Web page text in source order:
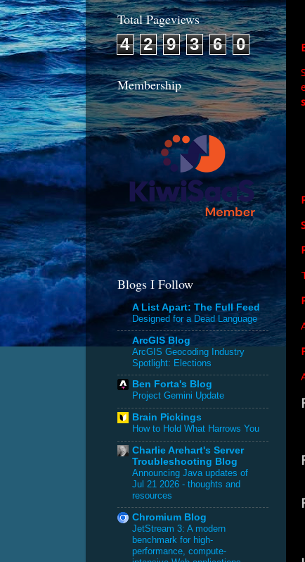
Total Pageviews
4 2 9 3 6 0
Membership
Blogs I Follow
A List Apart: The Full Feed
Designed for a Dead Language
ArcGIS Blog
ArcGIS Geocoding Industry
Spotlight: Elections
Ben Forta's Blog
Project Gemini Update
Brain Pickings
How to Hold What Harrows You
Charlie Arehart's Server
Troubleshooting Blog
Announcing Java updates of
Jul 21 2026 - thoughts and
resources
Chromium Blog
JetStream 3: A modern
benchmark for high-
performance, compute-